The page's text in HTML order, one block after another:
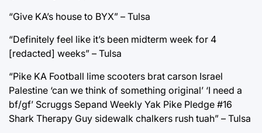
“Give KA’s house to BYX” – Tulsa
“Definitely feel like it’s been midterm week for 4
[redacted] weeks” – Tulsa
“Pike KA Football lime scooters brat carson Israel
Palestine ‘can we think of something original’ ‘I need a
bf/gf’ Scruggs Sepand Weekly Yak Pike Pledge #16
Shark Therapy Guy sidewalk chalkers rush tuah” – Tulsa